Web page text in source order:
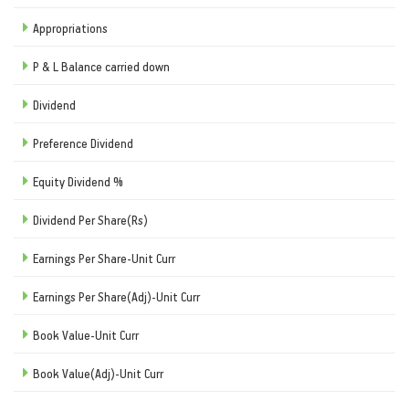
Appropriations
P & L Balance carried down
Dividend
Preference Dividend
Equity Dividend %
Dividend Per Share(Rs)
Earnings Per Share-Unit Curr
Earnings Per Share(Adj)-Unit Curr
Book Value-Unit Curr
Book Value(Adj)-Unit Curr